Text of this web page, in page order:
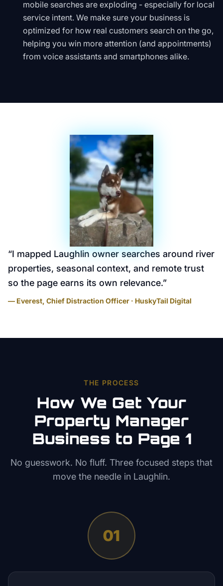
mobile searches are exploding - especially for local
service intent. We make sure your business is
optimized for how real customers search on the go,
helping you win more attention (and appointments)
from voice assistants and smartphones alike.
“I mapped Laughlin owner searches around river
properties, seasonal context, and remote trust
so the page earns its own relevance.”
— Everest, Chief Distraction Officer · HuskyTail Digital
THE PROCESS
How We Get Your
Property Manager
Business to Page 1
No guesswork. No fluff. Three focused steps that
move the needle in Laughlin.
01